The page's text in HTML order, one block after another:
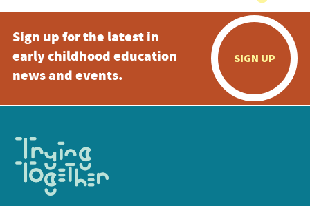
Sign up for the latest in
early childhood education
news and events.
SIGN UP